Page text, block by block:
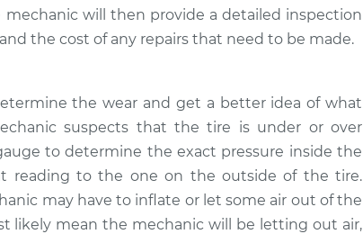
mechanic will then provide a detailed inspection
the cost of any repairs that need to be made.
the wear and get a better idea of what
suspects that the tire is under or over
to determine the exact pressure inside the
reading to the one on the outside of the tire.
may have to inflate or let some air out of the
likely mean the mechanic will be letting out air,